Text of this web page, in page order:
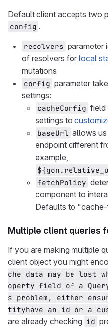
Default client accepts two
config .
resolvers parameter
of resolvers for local
mutations
config parameter
settings:
cacheConfig field
settings to
baseUrl allows us
endpoint different
example,
fetchPolicy
component to
Defaults to
Multiple client queries
If you are making multiple
client object you might
che data may be lost
operty field of a
s problem, either
tityhave an id or a
are already checking id